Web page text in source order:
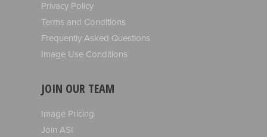
Privacy Policy
Terms and Conditions
Frequently Asked Questions
Image Use Conditions
JOIN OUR TEAM
Image Pricing
Join ASI